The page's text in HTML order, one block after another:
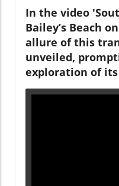
In the video
Bailey’s Beach
allure of this
unveiled,
exploration of